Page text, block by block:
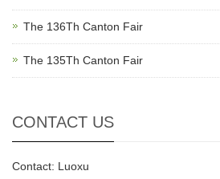
The 136Th Canton Fair
The 135Th Canton Fair
CONTACT US
Contact: Luoxu